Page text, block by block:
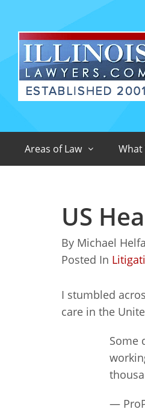
Areas of Law What
US
By Michael
Posted In
I stumbled
care in the
Some
—